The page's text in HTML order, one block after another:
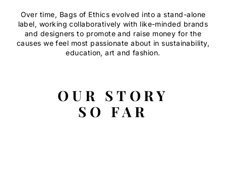
Over time, Bags of Ethics evolved into a stand-alone
label, working collaboratively with like-minded brands
and designers to promote and raise money for the
causes we feel most passionate about in sustainability,
education, art and fashion.
OUR STORY
SO FAR